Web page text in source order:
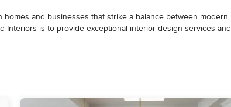
and businesses that strike a balance between modern
Interiors is to provide exceptional interior design services and
complete a commercial or residential design project with